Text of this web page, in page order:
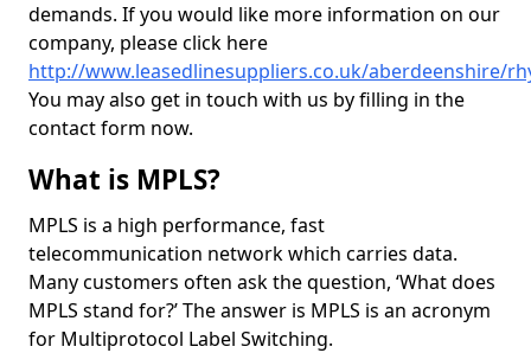
demands. If you would like more information on our
company, please click here
http://www.leasedlinesuppliers.co.uk/aberdeenshire/
You may also get in touch with us by filling in the
contact form now.
What is MPLS?
MPLS is a high performance, fast
telecommunication network which carries data.
Many customers often ask the question, ‘What does
MPLS stand for?’ The answer is MPLS is an acronym
for Multiprotocol Label Switching.